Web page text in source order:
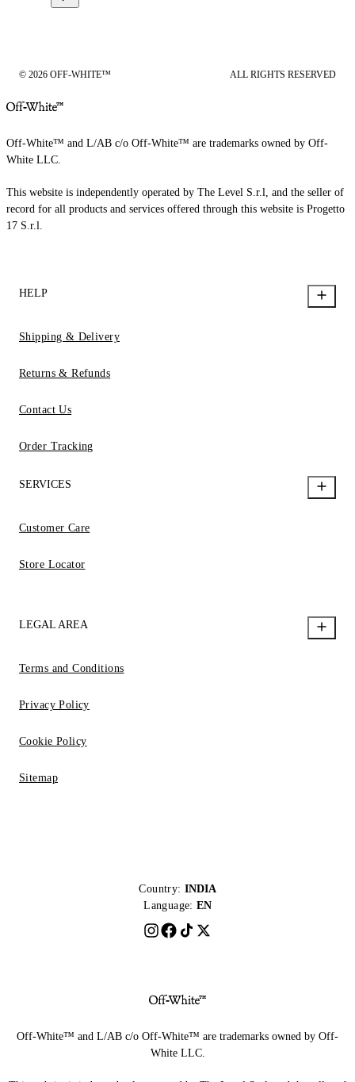
© 2026 OFF-WHITE™ ALL RIGHTS RESERVED
Off-White™ and L/AB c/o Off-White™ are trademarks owned by Off-
White LLC.
This website is independently operated by The Level S.r.l, and the seller of
record for all products and services offered through this website is Progetto
17 S.r.l.
HELP
Shipping & Delivery
Returns & Refunds
Contact Us
Order Tracking
SERVICES
Customer Care
Store Locator
LEGAL AREA
Terms and Conditions
Privacy Policy
Cookie Policy
Sitemap
Country: INDIA
Language: EN
Off-White™ and L/AB c/o Off-White™ are trademarks owned by Off-
White LLC.